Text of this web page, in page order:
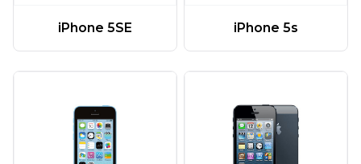
iPhone 5SE iPhone 5s